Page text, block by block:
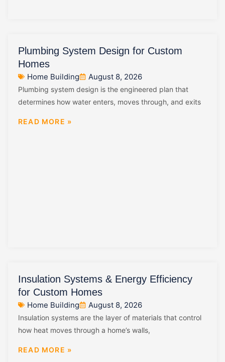
Plumbing System Design for Custom
Homes
Home Building August 8, 2026
Plumbing system design is the engineered plan that
determines how water enters, moves through, and exits
READ MORE »
Insulation Systems & Energy Efficiency
for Custom Homes
Home Building August 8, 2026
Insulation systems are the layer of materials that control
how heat moves through a home’s walls,
READ MORE »